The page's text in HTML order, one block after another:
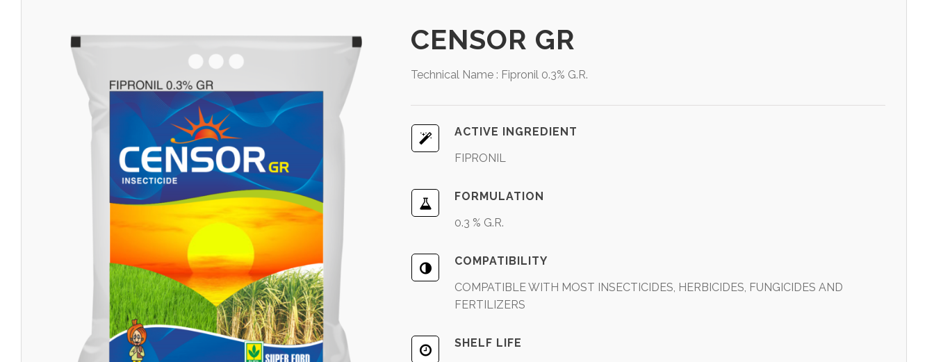
CENSOR GR
Technical Name : Fipronil 0.3% G.R.
ACTIVE INGREDIENT
FIPRONIL
FORMULATION
0.3 % G.R.
COMPATIBILITY
COMPATIBLE WITH MOST INSECTICIDES, HERBICIDES, FUNGICIDES AND
FERTILIZERS
SHELF LIFE